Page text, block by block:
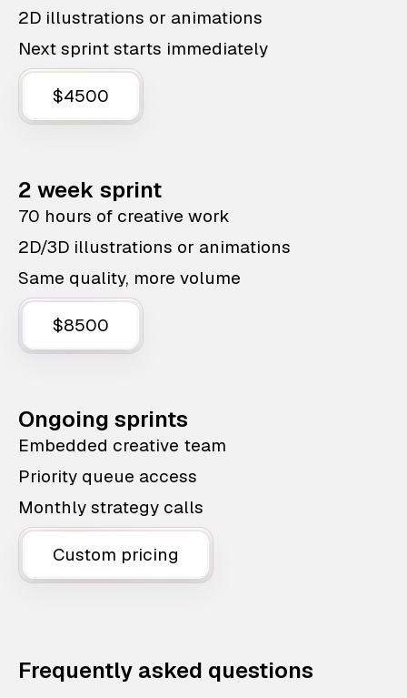
2D illustrations or animations
Next sprint starts immediately
$4500
2 week sprint
70 hours of creative work
2D/3D illustrations or animations
Same quality, more volume
$8500
Ongoing sprints
Embedded creative team
Priority queue access
Monthly strategy calls
Custom pricing
Frequently asked questions